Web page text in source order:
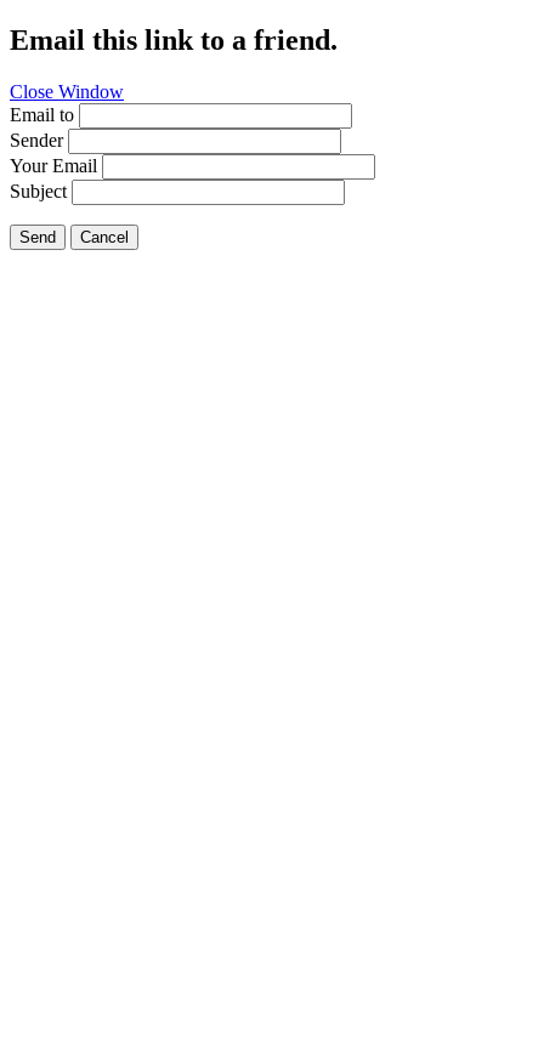
Email this link to a friend.
Close Window
Email to
Sender
Your Email
Subject
Send Cancel